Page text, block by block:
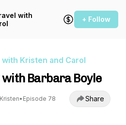
with
+ Follow
Kristen and Carol
Barbara Boyle
• Episode 78 Share